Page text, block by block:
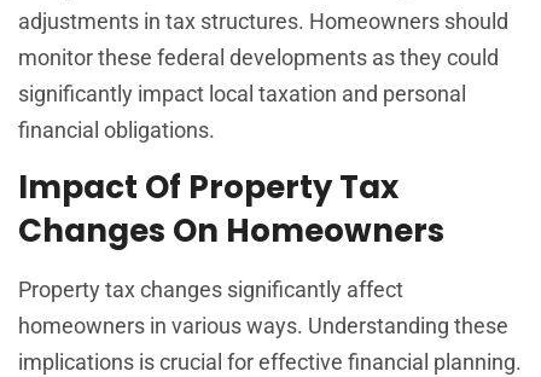
adjustments in tax structures. Homeowners should
monitor these federal developments as they could
significantly impact local taxation and personal
financial obligations.
Impact Of Property Tax
Changes On Homeowners
Property tax changes significantly affect
homeowners in various ways. Understanding these
implications is crucial for effective financial planning.